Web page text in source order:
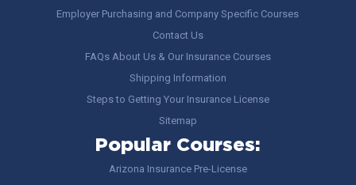
Employer Purchasing and Company Specific Courses
Contact Us
FAQs About Us & Our Insurance Courses
Shipping Information
Steps to Getting Your Insurance License
Sitemap
Popular Courses:
Arizona Insurance Pre-License